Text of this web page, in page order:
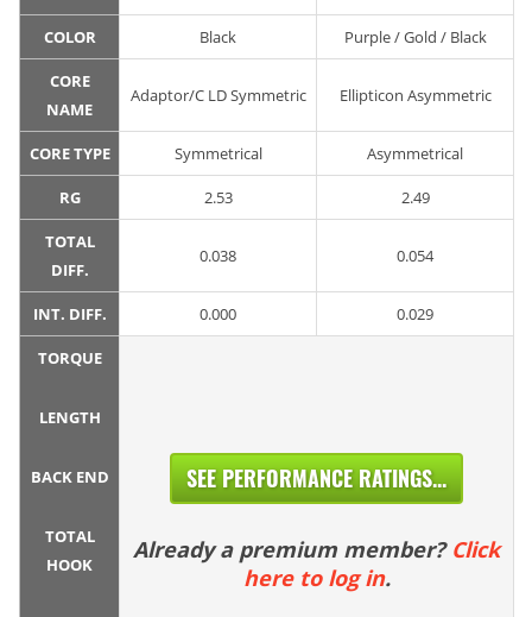
COLOR Black Purple / Gold / Black
CORE
NAME
Adaptor/C LD Symmetric Ellipticon Asymmetric
CORE TYPE Symmetrical Asymmetrical
RG 2.53 2.49
TOTAL
DIFF.
0.038 0.054
INT. DIFF. 0.000 0.029
TORQUE
LENGTH
BACK END
TOTAL
HOOK
SEE PERFORMANCE RATINGS...
Already a premium member? Click
here to log in.